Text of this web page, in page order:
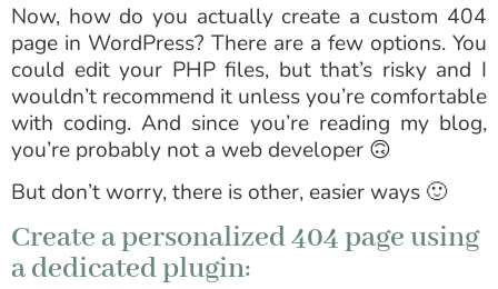
Now, how do you actually create a custom 404
page in WordPress? There are a few options. You
could edit your PHP files, but that’s risky and I
wouldn’t recommend it unless you’re comfortable
with coding. And since you’re reading my blog,
you’re probably not a web developer 🙃
But don’t worry, there is other, easier ways 🙂
Create a personalized 404 page using
a dedicated plugin: